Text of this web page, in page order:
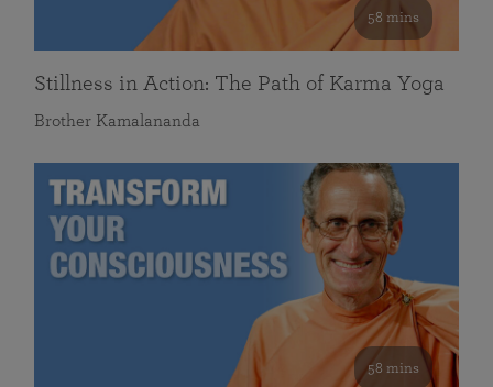
58 mins
Stillness in Action: The Path of Karma Yoga
Brother Kamalananda
58 mins